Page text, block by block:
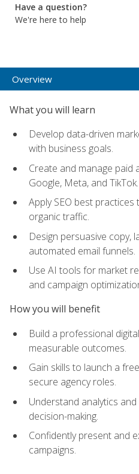
Have a question?
We're here to help
Overview
What you will learn
Develop data-driven
with business goals.
Create and manage paid
Google, Meta, and TikTok.
Apply SEO best
organic traffic.
Design persuasive copy,
automated email funnels.
Use AI tools for market
and campaign
How you will benefit
Build a professional
measurable outcomes.
Gain skills to launch a
secure agency roles.
Understand analytics
decision-making.
Confidently present and
campaigns.